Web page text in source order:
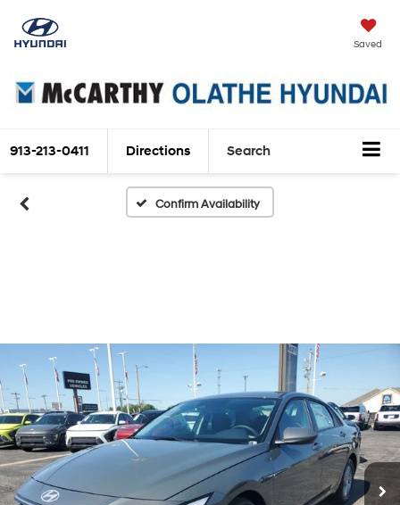
Saved
913-213-0411 Directions Search
Confirm Availability